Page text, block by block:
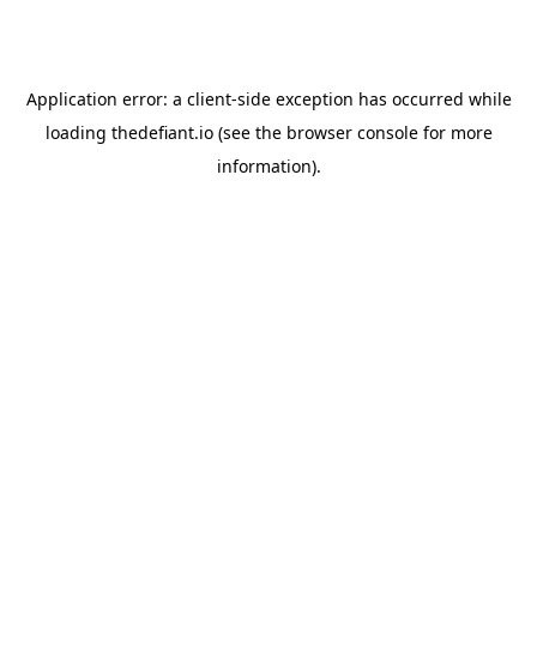
Application error: a client-side exception has occurred while
loading thedefiant.io(see the browser consolefor more
information).